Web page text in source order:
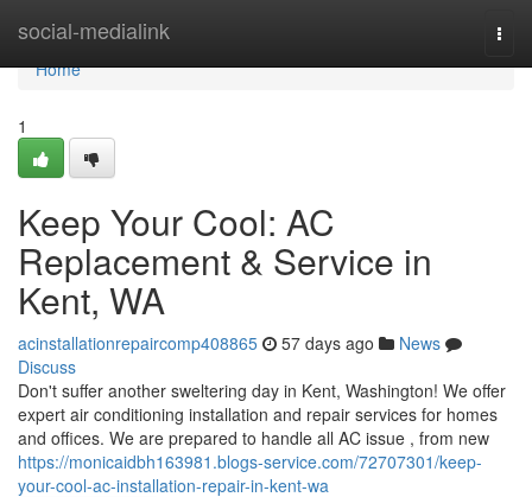
social-medialink
Home
Home
1
Keep Your Cool: AC
Replacement & Service in
Kent, WA
acinstallationrepaircomp408865 57 days ago
News
Discuss
Don't suffer another sweltering day in Kent, Washington! We offer
expert air conditioning installation and repair services for homes
and offices. We are prepared to handle all AC issue , from new
https://monicaidbh163981.blogs-service.com/72707301/keep-
your-cool-ac-installation-repair-in-kent-wa